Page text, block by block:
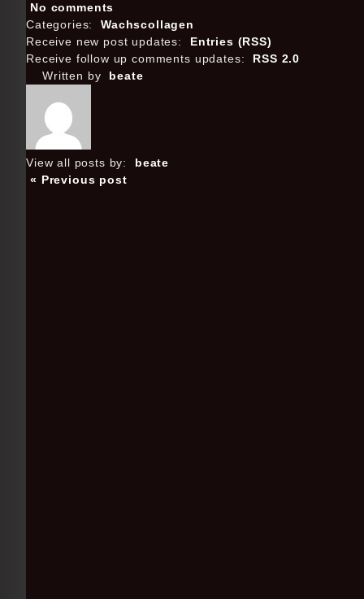
No comments
Categories:
Wachscollagen
Receive new post updates:
Entries (RSS)
Receive follow up comments updates:
RSS 2.0
Written by
beate
View all posts by:
beate
« Previous post